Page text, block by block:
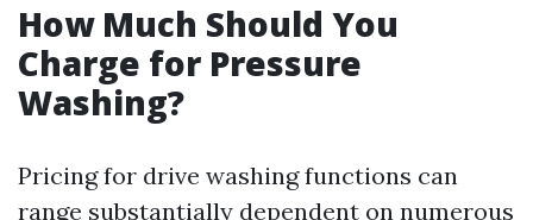
How Much Should You
Charge for Pressure
Washing?
Pricing for drive washing functions can
range substantially dependent on numerous